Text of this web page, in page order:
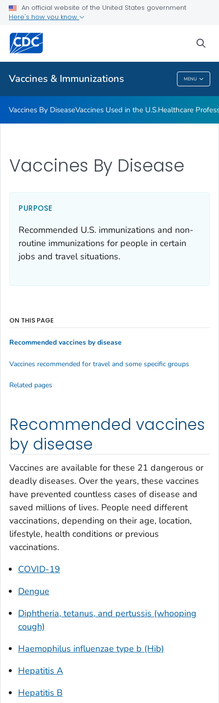
An official website of the United States government
Here's how you know
Vaccines & Immunizations MENU
Related Topics
Vaccines & Immunizations
Vaccines By DiseaseVaccines Used in the U.S.Healthcare
Vaccines By Disease
PURPOSE
Recommended U.S. immunizations and non-
routine immunizations for people in certain
jobs and travel situations.
Recommended vaccines
by disease
Vaccines are available for these 21 dangerous or
deadly diseases. Over the years, these vaccines
have prevented countless cases of disease and
saved millions of lives. People need different
vaccinations, depending on their age, location,
lifestyle, health conditions or previous
vaccinations.
COVID-19
Dengue
Diphtheria, tetanus, and pertussis (whooping
cough)
Haemophilus influenzae type b (Hib)
Hepatitis A
Hepatitis B
ON THIS PAGE
Recommended vaccines by disease
Vaccines recommended for travel and some specific groups
Related pages